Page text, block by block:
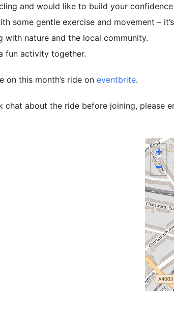
and would like to build your
some gentle exercise and movement –
nature and the local community.
fun activity together.
this month’s ride on eventbrite.
about the ride before joining, please
+
−